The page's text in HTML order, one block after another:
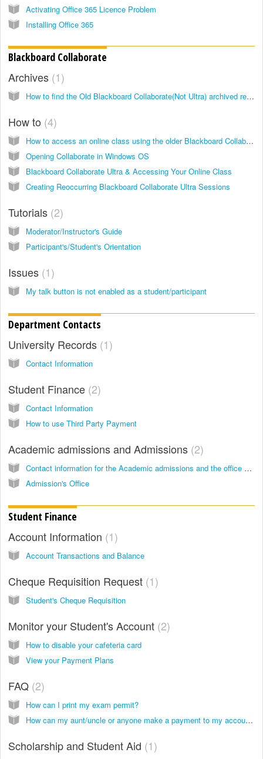
Activating Office 365 Licence Problem
Installing Office 365
Blackboard Collaborate
Archives 1
How to find the Old Blackboard Collaborate(Not Ultra) archived recordings?
How to 4
How to access an online class using the older Blackboard Collaborate
Opening Collaborate in Windows OS
Blackboard Collaborate Ultra & Accessing Your Online Class
Creating Reoccurring Blackboard Collaborate Ultra Sessions
Tutorials 2
Moderator/Instructor's Guide
Participant's/Student's Orientation
Issues 1
My talk button is not enabled as a student/participant
Department Contacts
University Records 1
Contact Information
Student Finance 2
Contact Information
How to use Third Party Payment
Academic admissions and Admissions 2
Contact information for the Academic admissions and the office of the provost.
Admission's Office
Student Finance
Account Information 1
Account Transactions and Balance
Cheque Requisition Request 1
Student's Cheque Requisition
Monitor your Student's Account 2
How to disable your cafeteria card
View your Payment Plans
FAQ 2
How can I print my exam permit?
How can my aunt/uncle or anyone make a payment to my account?
Scholarship and Student Aid 1